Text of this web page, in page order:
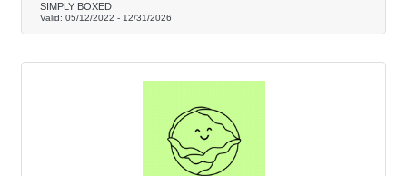
SIMPLY BOXED
Valid: 05/12/2022 - 12/31/2026